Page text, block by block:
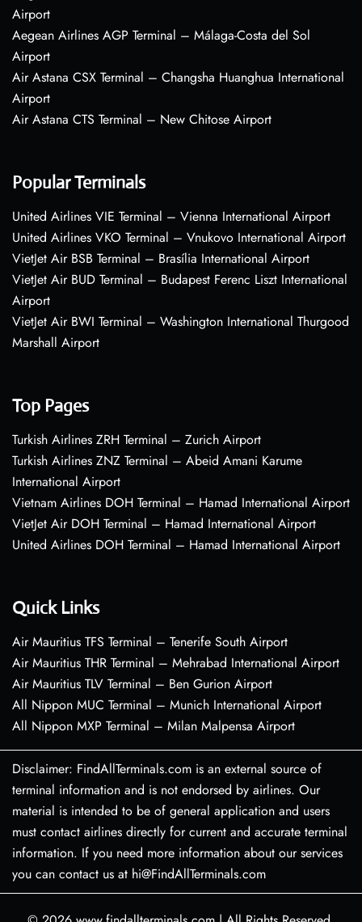
Airport
Aegean Airlines AGP Terminal – Málaga-Costa del Sol
Airport
Air Astana CSX Terminal – Changsha Huanghua International
Airport
Air Astana CTS Terminal – New Chitose Airport
Popular Terminals
United Airlines VIE Terminal – Vienna International Airport
United Airlines VKO Terminal – Vnukovo International Airport
VietJet Air BSB Terminal – Brasília International Airport
VietJet Air BUD Terminal – Budapest Ferenc Liszt International
Airport
VietJet Air BWI Terminal – Washington International Thurgood
Marshall Airport
Top Pages
Turkish Airlines ZRH Terminal – Zurich Airport
Turkish Airlines ZNZ Terminal – Abeid Amani Karume
International Airport
Vietnam Airlines DOH Terminal – Hamad International Airport
VietJet Air DOH Terminal – Hamad International Airport
United Airlines DOH Terminal – Hamad International Airport
Quick Links
Air Mauritius TFS Terminal – Tenerife South Airport
Air Mauritius THR Terminal – Mehrabad International Airport
Air Mauritius TLV Terminal – Ben Gurion Airport
All Nippon MUC Terminal – Munich International Airport
All Nippon MXP Terminal – Milan Malpensa Airport
Disclaimer: FindAllTerminals.com is an external source of
terminal information and is not endorsed by airlines. Our
material is intended to be of general application and users
must contact airlines directly for current and accurate terminal
information. If you need more information about our services
you can contact us at hi@FindAllTerminals.com